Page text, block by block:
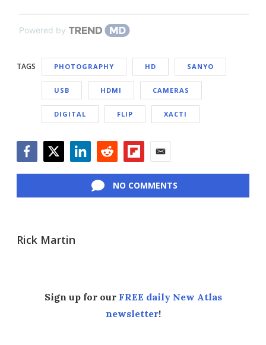
Powered by
TAGS PHOTOGRAPHY HD SANYO
USB HDMI CAMERAS
DIGITAL FLIP XACTI
NO COMMENTS
Rick Martin
Sign up for our FREE daily New Atlas
newsletter!